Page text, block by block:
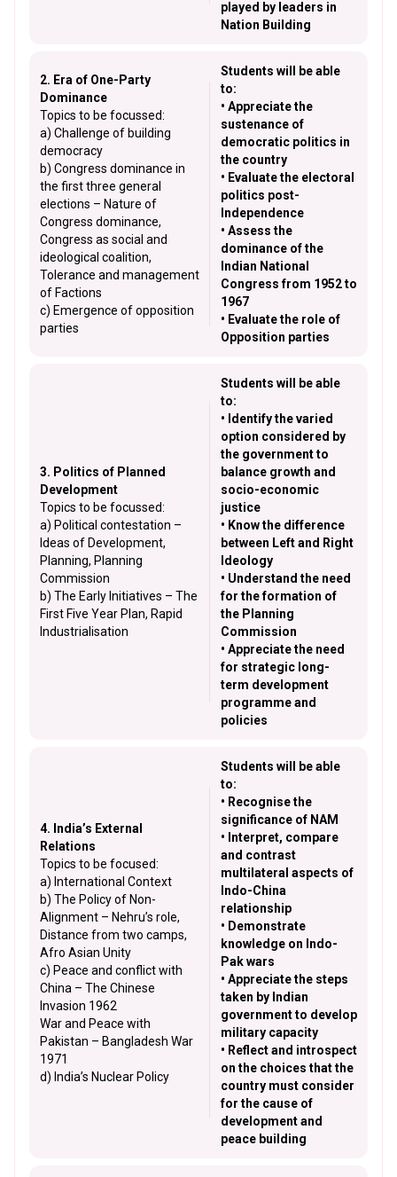
played by leaders in
Nation Building
2. Era of One-Party
Dominance
Topics to be focussed:
a) Challenge of building
democracy
b) Congress dominance in
the first three general
elections – Nature of
Congress dominance,
Congress as social and
ideological coalition,
Tolerance and management
of Factions
c) Emergence of opposition
parties
Students will be able
to:
• Appreciate the
sustenance of
democratic politics in
the country
• Evaluate the electoral
politics post-
Independence
• Assess the
dominance of the
Indian National
Congress from 1952 to
1967
• Evaluate the role of
Opposition parties
3. Politics of Planned
Development
Topics to be focussed:
a) Political contestation –
Ideas of Development,
Planning, Planning
Commission
b) The Early Initiatives – The
First Five Year Plan, Rapid
Industrialisation
Students will be able
to:
• Identify the varied
option considered by
the government to
balance growth and
socio-economic
justice
• Know the difference
between Left and Right
Ideology
• Understand the need
for the formation of
the Planning
Commission
• Appreciate the need
for strategic long-
term development
programme and
policies
4. India’s External
Relations
Topics to be focused:
a) International Context
b) The Policy of Non-
Alignment – Nehru’s role,
Distance from two camps,
Afro Asian Unity
c) Peace and conflict with
China – The Chinese
Invasion 1962
War and Peace with
Pakistan – Bangladesh War
1971
d) India’s Nuclear Policy
Students will be able
to:
• Recognise the
significance of NAM
• Interpret, compare
and contrast
multilateral aspects of
Indo-China
relationship
• Demonstrate
knowledge on Indo-
Pak wars
• Appreciate the steps
taken by Indian
government to develop
military capacity
• Reflect and introspect
on the choices that the
country must consider
for the cause of
development and
peace building